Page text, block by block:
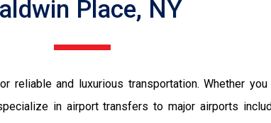
Place, NY
reliable and luxurious transportation. Whether
in airport transfers to major airports